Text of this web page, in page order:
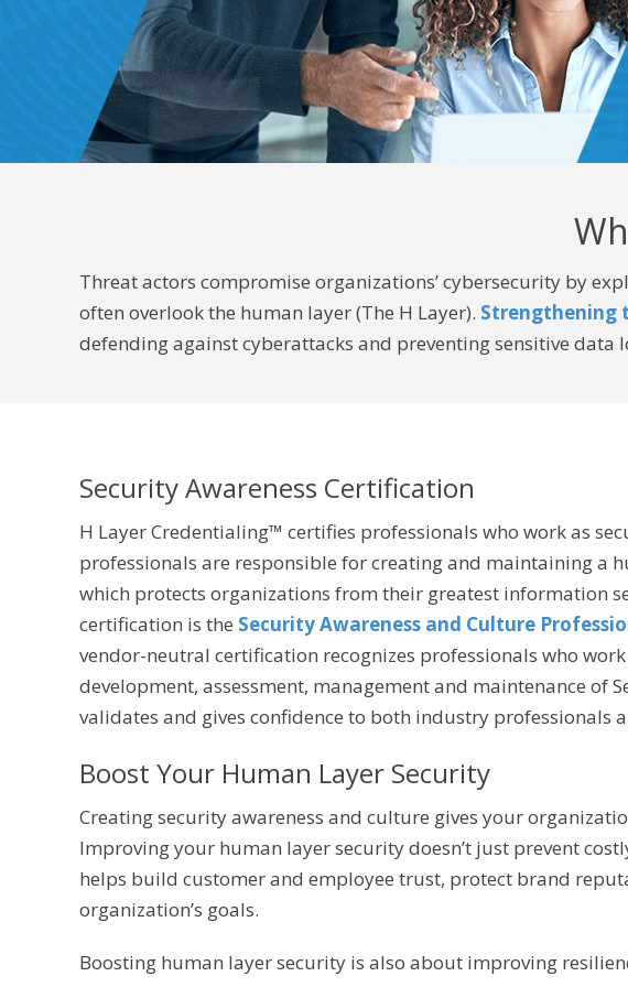
Threat actors compromise organizations’ cybersecurity by
often overlook the human layer (The H Layer). Strengthening
defending against cyberattacks and preventing sensitive data
Security Awareness Certification
H Layer Credentialing™ certifies professionals who work as
professionals are responsible for creating and maintaining a
which protects organizations from their greatest information
certification is the Security Awareness and Culture
vendor-neutral certification recognizes professionals who
development, assessment, management and maintenance of
validates and gives confidence to both industry professionals
Boost Your Human Layer Security
Creating security awareness and culture gives your
Improving your human layer security doesn’t just prevent
helps build customer and employee trust, protect brand
organization’s goals.
Boosting human layer security is also about improving